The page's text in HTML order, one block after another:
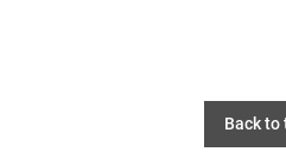
Back to